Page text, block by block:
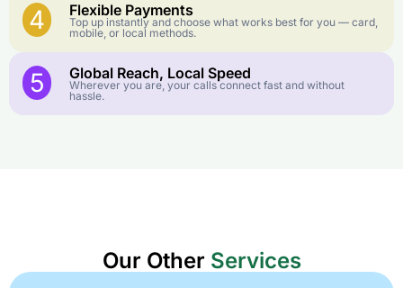
4 Flexible Payments
Top up instantly and choose what works best for you — card,
mobile, or local methods.
5 Global Reach, Local Speed
Wherever you are, your calls connect fast and without
hassle.
Our Other Services